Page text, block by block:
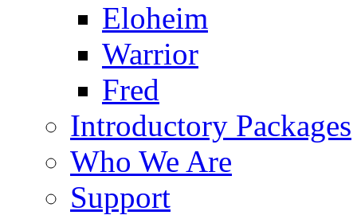
Eloheim
Warrior
Fred
Introductory Packages
Who We Are
Support